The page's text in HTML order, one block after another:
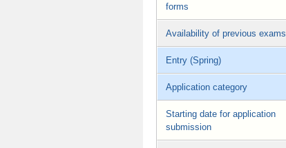
forms
Availability of previous exams
Entry (Spring)
Application category
Starting date for application
submission